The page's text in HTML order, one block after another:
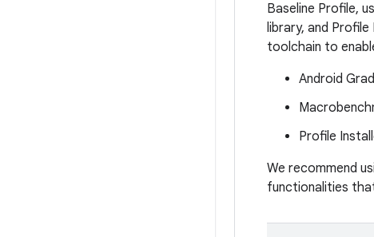
Baseline Profile,
library, and
toolchain to
Android
Profile
We recommend
functionalities